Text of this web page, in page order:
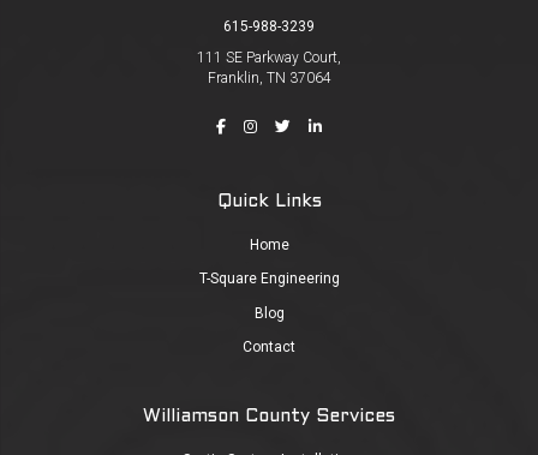
615-988-3239
111 SE Parkway Court,
Franklin, TN 37064
Quick Links
Home
T-Square Engineering
Blog
Contact
Williamson County Services